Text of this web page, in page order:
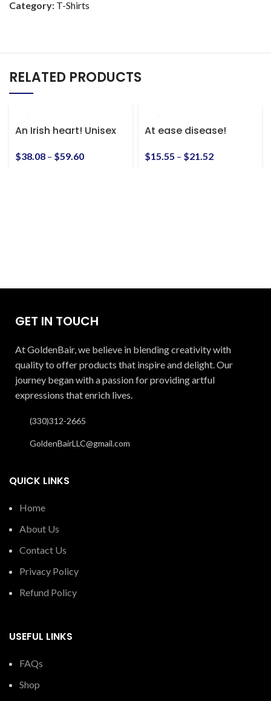
Category: T-Shirts
RELATED PRODUCTS
An Irish heart! Unisex
Sweatshirt
$38.08 – $59.60
At ease disease!
Slaughter shirt! S-5xl
$15.55 – $21.52
GET IN TOUCH
At GoldenBair, we believe in blending creativity with
quality to offer products that inspire and delight. Our
journey began with a passion for providing artful
expressions that enrich lives.
(330)312-2665
GoldenBairLLC@gmail.com
QUICK LINKS
Home
About Us
Contact Us
Privacy Policy
Refund Policy
USEFUL LINKS
FAQs
Shop